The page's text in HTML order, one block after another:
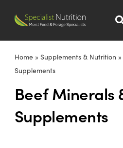
Pig Nutrition
Home» Supplements & Nutrition »
Supplements
Beef Minerals
Supplements